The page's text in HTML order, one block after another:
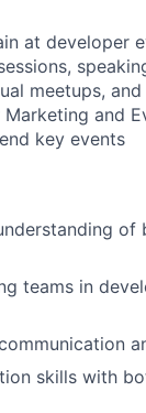
at developer
meetups, and
and
key events
of
teams in
skills with